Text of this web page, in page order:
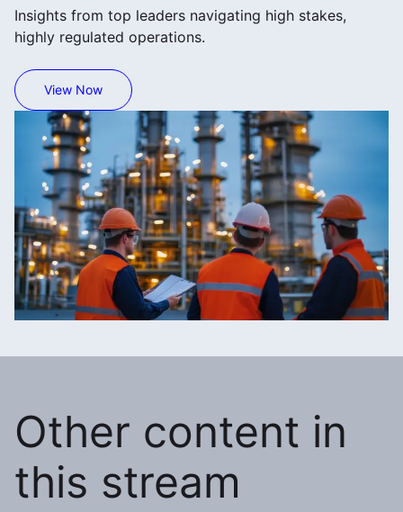
Insights from top leaders navigating high stakes,
highly regulated operations.
View Now
Other content in
this stream